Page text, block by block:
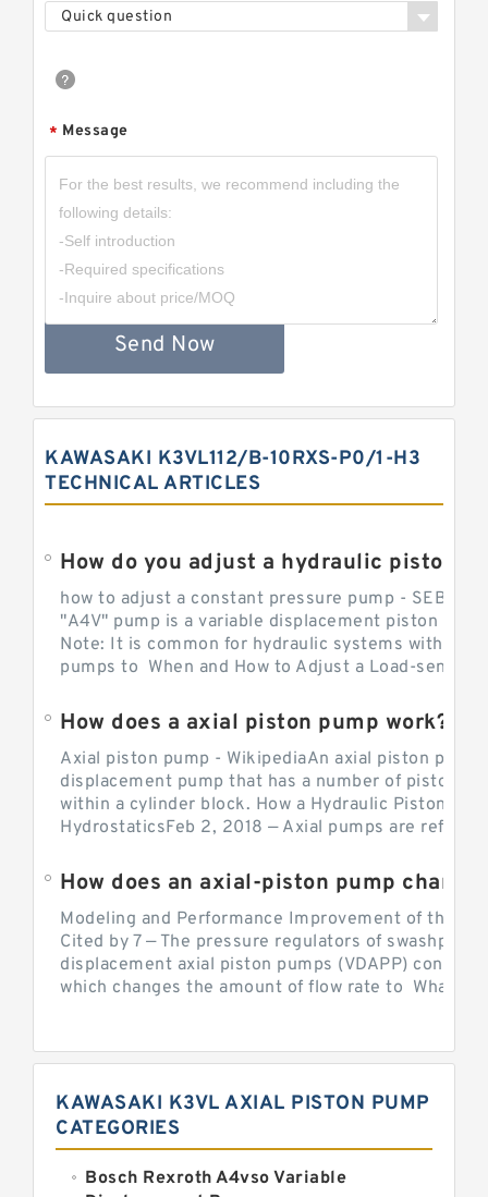
Quick question
* Message
Send Now
KAWASAKI K3VL112/B-10RXS-P0/1-H3
TECHNICAL ARTICLES
How do you adjust a hydraulic piston
how to adjust a constant pressure pump -
"A4V" pump is a variable displacement piston
Note: It is common for hydraulic systems with
pumps to When and How to Adjust a Load-sensing
How does a axial piston pump work?
Axial piston pump - WikipediaAn axial piston pump
displacement pump that has a number of pistons
within a cylinder block. How a Hydraulic Piston
HydrostaticsFeb 2, 2018 — Axial pumps are
Modeling and Performance Improvement of the
Cited by 7 — The pressure regulators of
displacement axial piston pumps (VDAPP) control
which changes the amount of flow rate to What is
KAWASAKI K3VL AXIAL PISTON PUMP
CATEGORIES
Bosch Rexroth A4vso Variable